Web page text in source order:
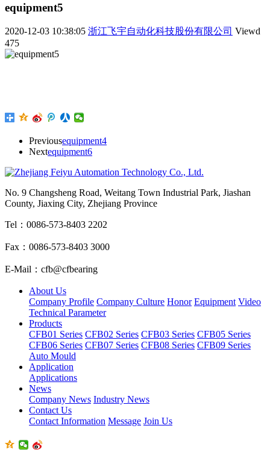
equipment5
2020-12-03 10:38:05 浙江飞宇自动化科技股份有限公司 Viewd
475
Previousequipment4
Nextequipment6
No. 9 Changsheng Road, Weitang Town Industrial Park, Jiashan
County, Jiaxing City, Zhejiang Province
Tel：0086-573-8403 2202
Fax：0086-573-8403 3000
E-Mail：cfb@cfbearing
About Us
Company Profile Company Culture Honor Equipment Video
Technical Parameter
Products
CFB01 Series CFB02 Series CFB03 Series CFB05 Series
CFB06 Series CFB07 Series CFB08 Series CFB09 Series
Auto Mould
Application
Applications
News
Company News Industry News
Contact Us
Contact Information Message Join Us